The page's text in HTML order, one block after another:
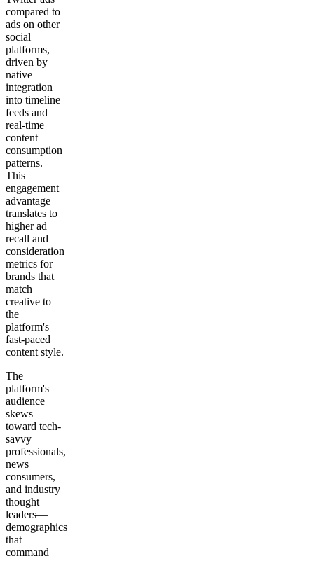
compared to
ads on other
social
platforms,
driven by
native
integration
into timeline
feeds and
real-time
content
consumption
patterns.
This
engagement
advantage
translates to
higher ad
recall and
consideration
metrics for
brands that
match
creative to
the
platform's
fast-paced
content style.
The
platform's
audience
skews
toward tech-
savvy
professionals,
news
consumers,
and industry
thought
leaders—
demographics
that
command